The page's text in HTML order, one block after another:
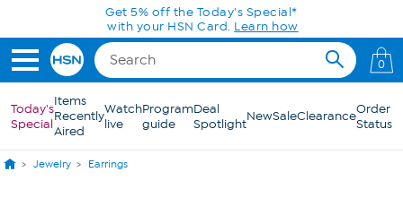
Skip to Main ContentGet 5% off the Today's Special*
with your HSN Card. Learn how
0
Today's
Special
Items
Recently
Aired
Watch
live
Program
guide
Deal
SpotlightNewSaleClearanceOrder
Status
Jewelry Earrings